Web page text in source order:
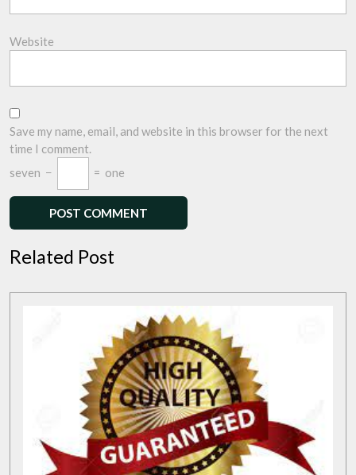
Website
Save my name, email, and website in this browser for the next
time I comment.
seven − = one
Related Post